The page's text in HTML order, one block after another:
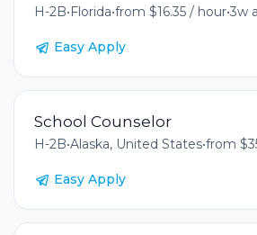
H-2B•Florida•from $16.35 / hour•3w
Easy Apply
School Counselor
H-2B•Alaska, United States•from
Easy Apply